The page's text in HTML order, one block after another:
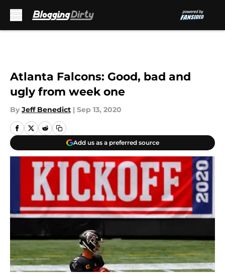
Atlanta Falcons: Good, bad and
ugly from week one
By Jeff Benedict | Sep 13, 2020
Add us as a preferred source